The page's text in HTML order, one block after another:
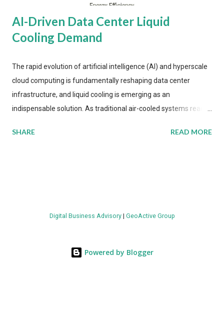
AI-Driven Data Center Liquid
Cooling Demand
The rapid evolution of artificial intelligence (AI) and hyperscale
cloud computing is fundamentally reshaping data center
infrastructure, and liquid cooling is emerging as an
indispensable solution. As traditional air-cooled systems reach
more efficient thermal management strategies to meet
value by the decade's end, with a CAGR of 22 percent. The
energy metrics: liquid cooling systems demonstrate 40 percent
SHARE READ MORE
Digital Business Advisory| GeoActive Group
Powered by Blogger